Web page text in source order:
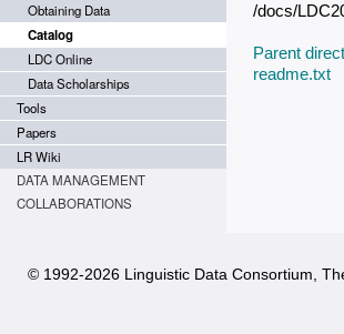
Obtaining Data
Catalog
LDC Online
Data Scholarships
Tools
Papers
LR Wiki
DATA MANAGEMENT
COLLABORATIONS
/docs/
Parent
readme.txt
© 1992-2026 Linguistic Data Consortium,